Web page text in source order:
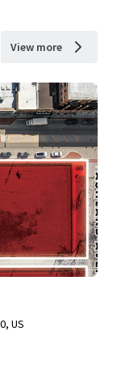
View more
US